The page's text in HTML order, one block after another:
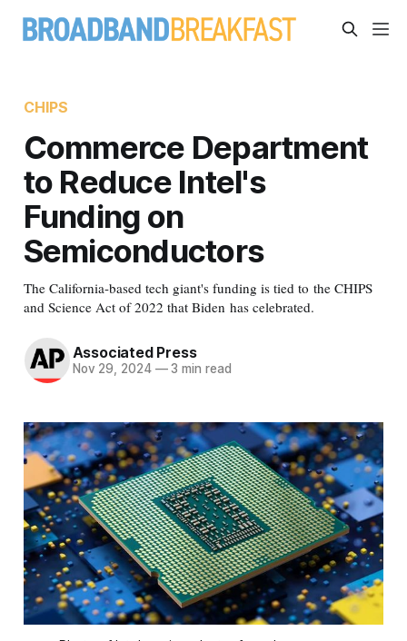
CHIPS
Commerce Department
to Reduce Intel's
Funding on
Semiconductors
The California-based tech giant's funding is tied to the CHIPS
and Science Act of 2022 that Biden has celebrated.
Associated Press
Nov 29, 2024 —3 min read